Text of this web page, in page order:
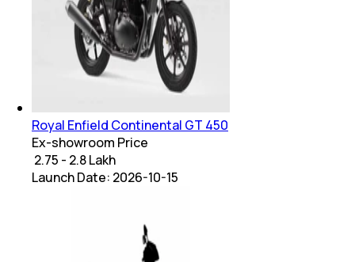
Royal Enfield Continental GT 450
Ex-showroom Price
₹ 2.75 - 2.8 Lakh
Launch Date: 2026-10-15